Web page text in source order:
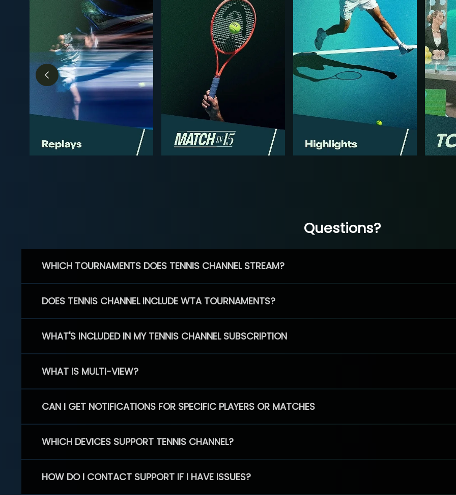
Questions?
WHICH TOURNAMENTS DOES TENNIS CHANNEL STREAM?
DOES TENNIS CHANNEL INCLUDE WTA TOURNAMENTS?
WHAT'S INCLUDED IN MY TENNIS CHANNEL SUBSCRIPTION
WHAT IS MULTI-VIEW?
CAN I GET NOTIFICATIONS FOR SPECIFIC PLAYERS OR MATCHES
WHICH DEVICES SUPPORT TENNIS CHANNEL?
HOW DO I CONTACT SUPPORT IF I HAVE ISSUES?